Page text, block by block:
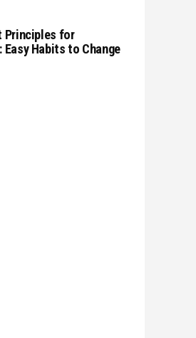
Principles for
Easy Habits to Change